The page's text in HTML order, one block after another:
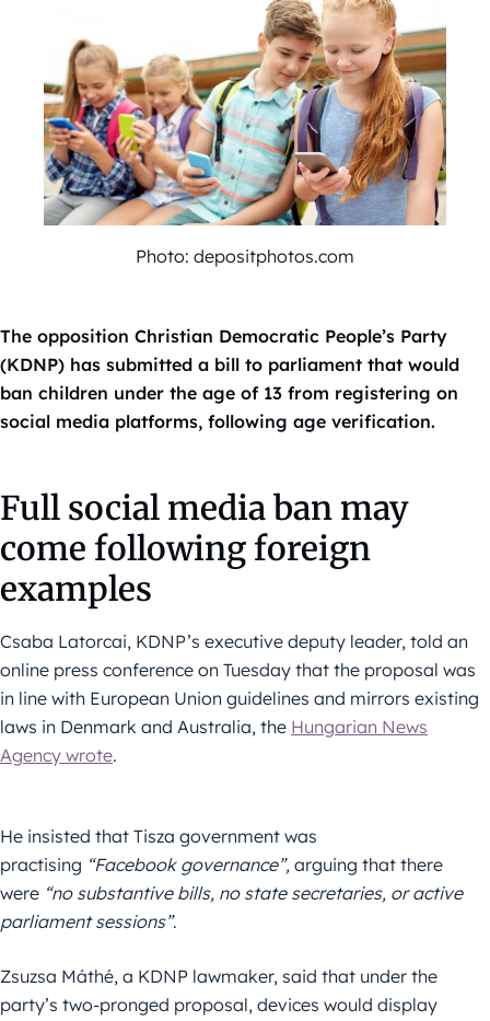
Photo: depositphotos.com
The opposition Christian Democratic People’s Party
(KDNP) has submitted a bill to parliament that would
ban children under the age of 13 from registering on
social media platforms, following age verification.
Full social media ban may
come following foreign
examples
Csaba Latorcai, KDNP’s executive deputy leader, told an
online press conference on Tuesday that the proposal was
in line with European Union guidelines and mirrors existing
laws in Denmark and Australia, the Hungarian News
Agency wrote.
He insisted that Tisza government was
practising “Facebook governance”, arguing that there
were “no substantive bills, no state secretaries, or active
parliament sessions”.
Zsuzsa Máthé, a KDNP lawmaker, said that under the
party’s two-pronged proposal, devices would display